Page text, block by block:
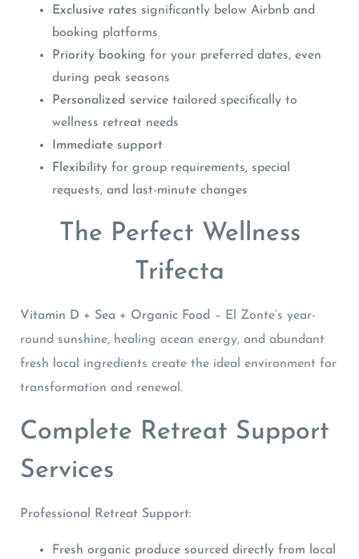
Exclusive rates significantly below Airbnb and
booking platforms
Priority booking for your preferred dates, even
during peak seasons
Personalized service tailored specifically to
wellness retreat needs
Immediate support
Flexibility for group requirements, special
requests, and last-minute changes
The Perfect Wellness
Trifecta
Vitamin D + Sea + Organic Food – El Zonte’s year-
round sunshine, healing ocean energy, and abundant
fresh local ingredients create the ideal environment for
transformation and renewal.
Complete Retreat Support
Services
Professional Retreat Support:
Fresh organic produce sourced directly from local